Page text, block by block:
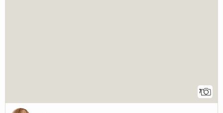
7